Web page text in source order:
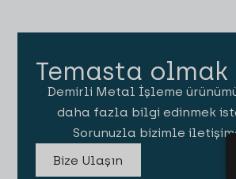
Temasta olmak
Demirli Metal İşleme
daha fazla bilgi edinmek
Sorunuzla bizimle
Bize Ulaşın